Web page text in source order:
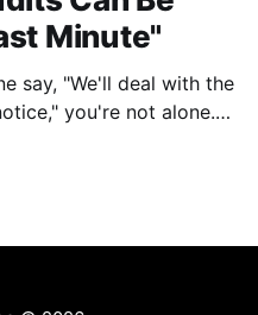
Minute"
say, "We'll deal with the
you're not alone.
While it's